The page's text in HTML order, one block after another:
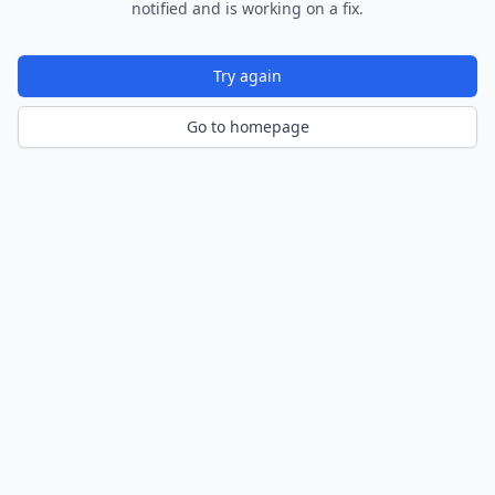
notified and is working on a fix.
Try again
Go to homepage